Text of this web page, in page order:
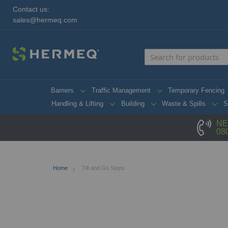
Contact us:
sales@hermeq.com
Barriers Traffic Management Temporary Fencing
Handling & Lifting
Building Waste & Spills
Home Tilt and Go Steps